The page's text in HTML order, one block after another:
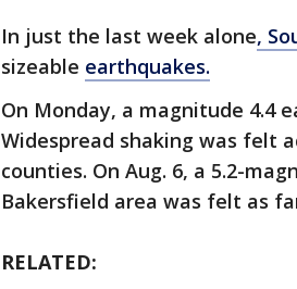
In just the last week alone,
sizeable earthquakes.
On Monday, a magnitude 4.4
Widespread shaking was felt
counties. On Aug. 6, a 5.2-
Bakersfield area was felt as
RELATED: